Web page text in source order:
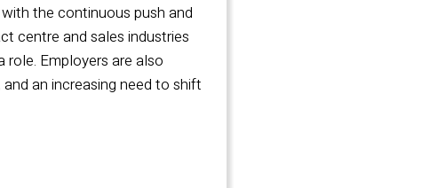
the continuous push and
centre and sales industries
Employers are also
an increasing need to shift